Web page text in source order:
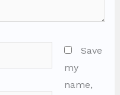
Save
my
name,